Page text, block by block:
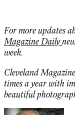
For more updates
Magazine Daily
week.
Cleveland
times a year with
beautiful